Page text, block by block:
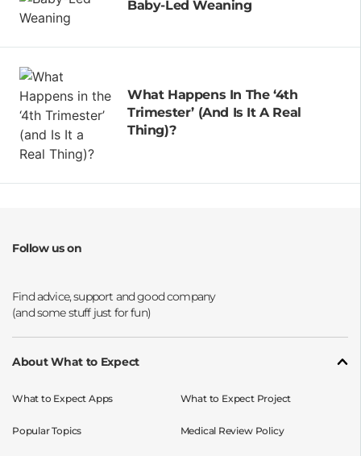
Baby-Led Weaning
What Happens In The ‘4th
Trimester’ (and Is It A Real
Thing)?
Follow us on
About What to Expect
What to Expect Apps
Popular Topics
What to Expect Project
Medical Review Policy